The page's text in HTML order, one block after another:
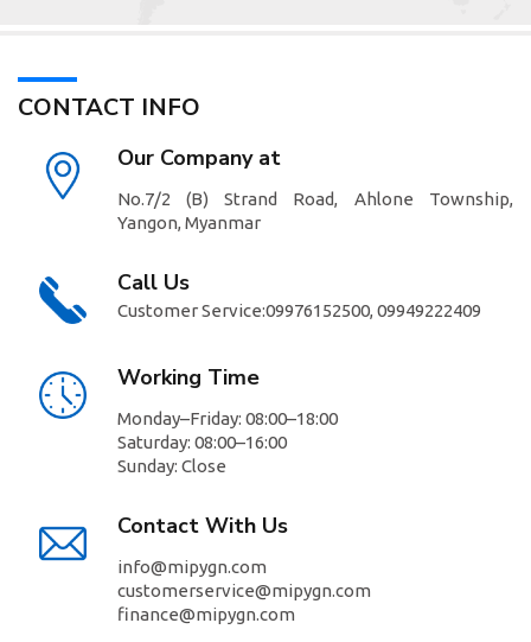
CONTACT INFO
Our Company at
No.7/2 (B) Strand Road, Ahlone Township,
Yangon, Myanmar
Call Us
Customer Service:09976152500, 09949222409
Working Time
Monday–Friday: 08:00–18:00
Saturday: 08:00–16:00
Sunday: Close
Contact With Us
info@mipygn.com
customerservice@mipygn.com
finance@mipygn.com